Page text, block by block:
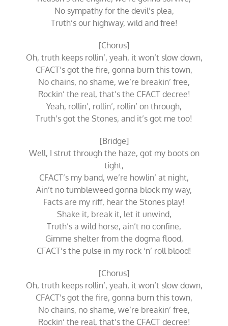
No sympathy for the devil’s plea,
Truth’s our highway, wild and free!
[Chorus]
Oh, truth keeps rollin’, yeah, it won’t slow down,
CFACT’s got the fire, gonna burn this town,
No chains, no shame, we’re breakin’ free,
Rockin’ the real, that’s the CFACT decree!
Yeah, rollin’, rollin’, rollin’ on through,
Truth’s got the Stones, and it’s got me too!
[Bridge]
Well, I strut through the haze, got my boots on
tight,
CFACT’s my band, we’re howlin’ at night,
Ain’t no tumbleweed gonna block my way,
Facts are my riff, hear the Stones play!
Shake it, break it, let it unwind,
Truth’s a wild horse, ain’t no confine,
Gimme shelter from the dogma flood,
CFACT’s the pulse in my rock ‘n’ roll blood!
[Chorus]
Oh, truth keeps rollin’, yeah, it won’t slow down,
CFACT’s got the fire, gonna burn this town,
No chains, no shame, we’re breakin’ free,
Rockin’ the real, that’s the CFACT decree!